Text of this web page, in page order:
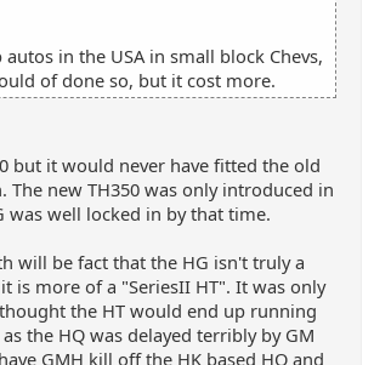
autos in the USA in small block Chevs,
of done so, but it cost more.
but it would never have fitted the old
The new TH350 was only introduced in
was well locked in by that time.
will be fact that the HG isn't truly a
is more of a "SeriesII HT". It was only
the HT would end up running
the HQ was delayed terribly by GM
GMH kill off the HK based HQ and